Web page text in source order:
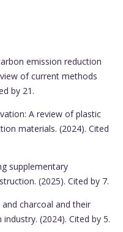
emission reduction
of current methods
by 21.
A review of plastic
materials. (2024). Cited
supplementary
(2025). Cited by 7.
charcoal and their
(2024). Cited by 5.